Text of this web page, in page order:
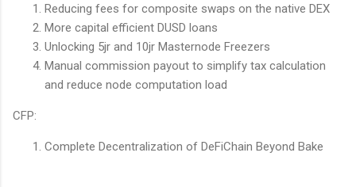
Reducing fees for composite swaps on the native DEX
More capital efficient DUSD loans
Unlocking 5jr and 10jr Masternode Freezers
Manual commission payout to simplify tax calculation
and reduce node computation load
CFP:
Complete Decentralization of DeFiChain Beyond Bake